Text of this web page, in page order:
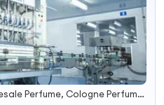
Perfume, Wholesale Perfume, Cologne Perfume, Perfume Supplier, Mini Perfumes, Perfume Manufacturer, Fragrance, Arabian Perfume, Parfum, Dubai Perfume